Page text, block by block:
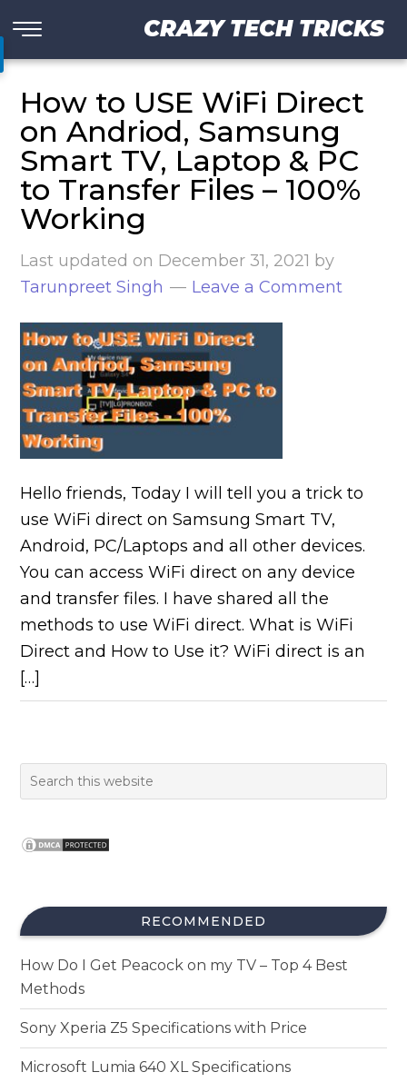
CRAZY TECH TRICKS
How to USE WiFi Direct
on Andriod, Samsung
Smart TV, Laptop & PC
to Transfer Files – 100%
Working
Last updated on December 31, 2021 by
Tarunpreet Singh
Leave a Comment
Hello friends, Today I will tell you a trick to
use WiFi direct on Samsung Smart TV,
Android, PC/Laptops and all other devices.
You can access WiFi direct on any device
and transfer files. I have shared all the
methods to use WiFi direct. What is WiFi
Direct and How to Use it? WiFi direct is an
[…]
RECOMMENDED
How Do I Get Peacock on my TV – Top 4 Best
Methods
Sony Xperia Z5 Specifications with Price
Microsoft Lumia 640 XL Specifications